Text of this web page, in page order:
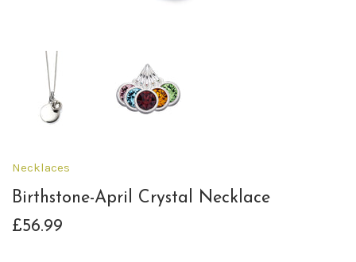
Necklaces
Birthstone-April Crystal Necklace
£56.99